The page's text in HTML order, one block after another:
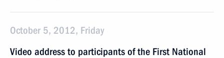
October 5, 2012, Friday
Video address to participants of the First National